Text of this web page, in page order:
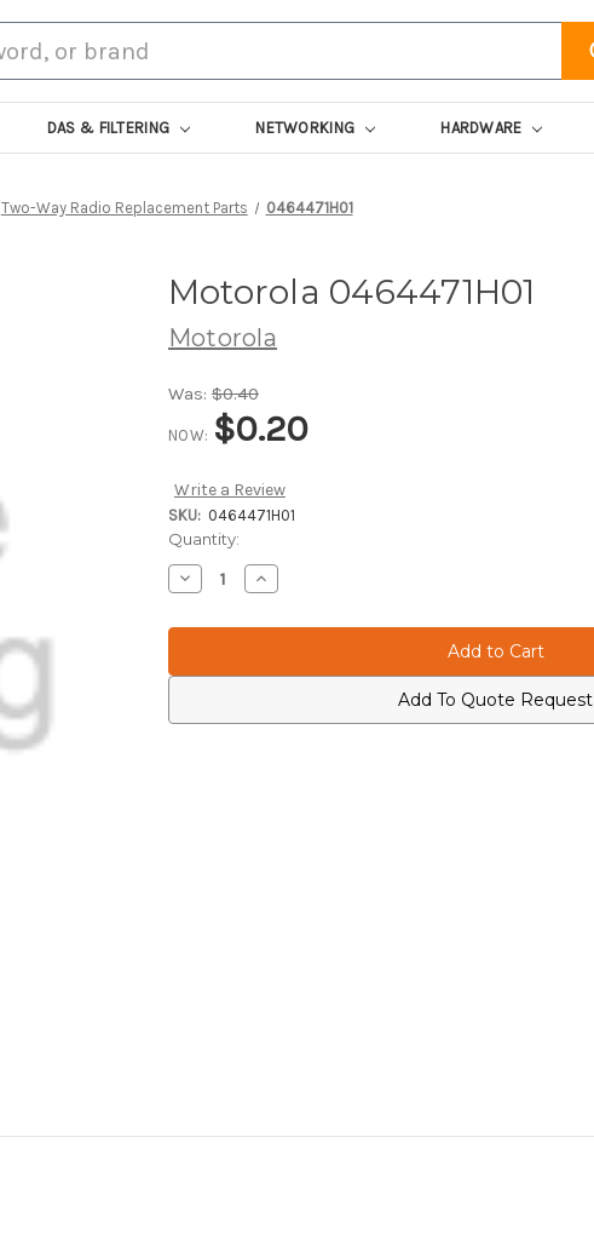
DAS & FILTERING NETWORKING HARDWARE
Two-Way Radio Replacement Parts 0464471H01
Motorola 0464471H01
Motorola
Was: $0.40
NOW: $0.20
Write a Review
SKU: 0464471H01
Current
Stock:
Quantity:
Decrease
Quantity
Motorola
Increase
Quantity
Motorola
Add To Quote Request